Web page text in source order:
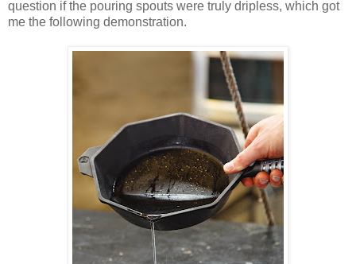
question if the pouring spouts were truly dripless, which got
me the following demonstration.